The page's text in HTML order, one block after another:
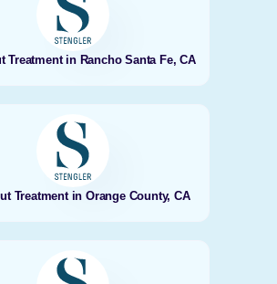
Treatment in Rancho Santa Fe, CA
Treatment in Orange County, CA